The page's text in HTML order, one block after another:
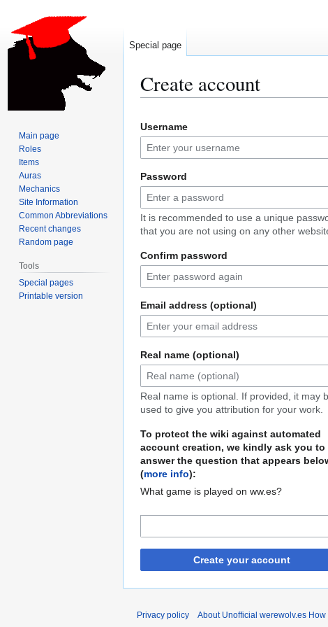
Create account
to
navigation
to
search
Username
Password
It is recommended to use a unique
that you are not using on any other
Confirm password
Email address (optional)
Real name (optional)
Real name is optional. If provided, it may
used to give you attribution for your work.
To protect the wiki against automated
account creation, we kindly ask you to
answer the question that appears
(more info):
What game is played on ww.es?
Create your account
Special page
Main page
Roles
Items
Auras
Mechanics
Site Information
Common Abbreviations
Recent changes
Random page
Tools
Special pages
Printable version
Privacy policy About Unofficial werewolv.es How